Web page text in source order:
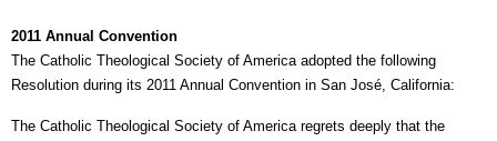
2011 Annual Convention
The Catholic Theological Society of America adopted the following
Resolution during its 2011 Annual Convention in San José, California:
The Catholic Theological Society of America regrets deeply that the